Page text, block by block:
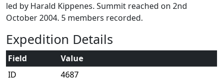
led by Harald Kippenes. Summit reached on 2nd
October 2004. 5 members recorded.
Expedition Details
Field
Value
ID
4687